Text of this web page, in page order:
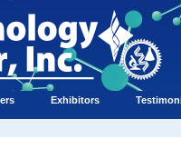
Exhibitors